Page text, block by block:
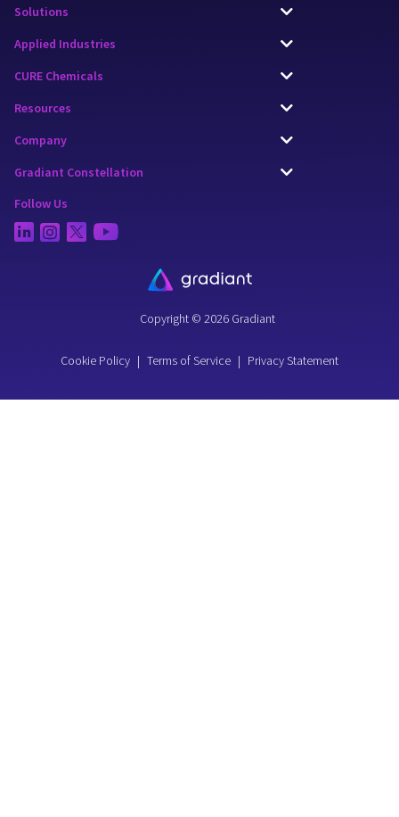
Solutions
Applied Industries
CURE Chemicals
Resources
Company
Gradiant Constellation
Follow Us
Copyright © 2026 Gradiant
Cookie Policy | Terms of Service | Privacy Statement